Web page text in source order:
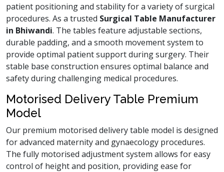
patient positioning and stability for a variety of surgical
procedures. As a trusted Surgical Table Manufacturer
in Bhiwandi. The tables feature adjustable sections,
durable padding, and a smooth movement system to
provide optimal patient support during surgery. Their
stable base construction ensures optimal balance and
safety during challenging medical procedures.
Motorised Delivery Table Premium
Model
Our premium motorised delivery table model is designed
for advanced maternity and gynaecology procedures.
The fully motorised adjustment system allows for easy
control of height and position, providing ease for